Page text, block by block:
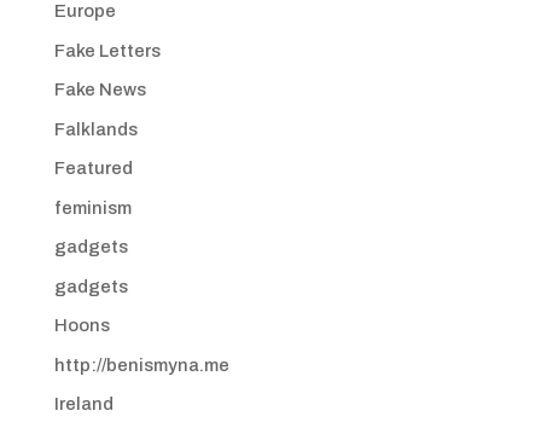
Europe
Fake Letters
Fake News
Falklands
Featured
feminism
gadgets
gadgets
Hoons
http://benismyna.me
Ireland